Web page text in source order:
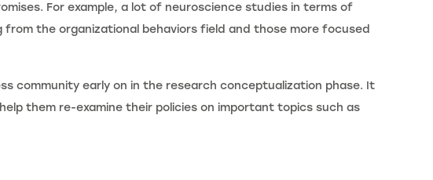
For example, a lot of neuroscience studies in terms of
the organizational behaviors field and those more focused
community early on in the research conceptualization phase. It
them re-examine their policies on important topics such as